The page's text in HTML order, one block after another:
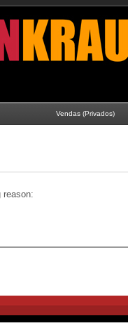
Vendas (Privados)
reason: